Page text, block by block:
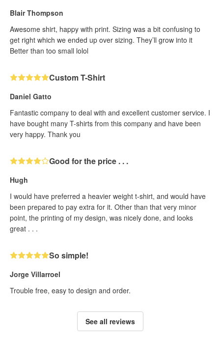
Blair Thompson
Awesome shirt, happy with print. Sizing was a bit confusing to
get right which we ended up over sizing. They’ll grow into it
Better than too small lolol
Custom T-Shirt
Daniel Gatto
Fantastic company to deal with and excellent customer service. I
have bought many T-shirts from this company and have been
very happy. Thank you
Good for the price . . .
Hugh
I would have preferred a heavier weight t-shirt, and would have
been prepared to pay extra for it. Other than that very minor
point, the printing of my design, was nicely done, and looks
great . . .
So simple!
Jorge Villarroel
Trouble free, easy to design and order.
See all reviews